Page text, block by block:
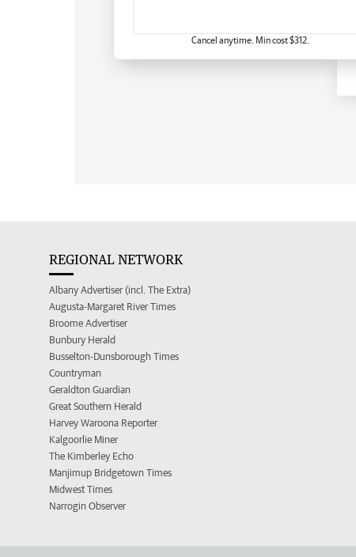
Cancel anytime. Min cost $312.
REGIONAL NETWORK
Albany Advertiser (incl. The Extra)
Augusta-Margaret River Times
Broome Advertiser
Bunbury Herald
Busselton-Dunsborough Times
Countryman
Geraldton Guardian
Great Southern Herald
Harvey Waroona Reporter
Kalgoorlie Miner
The Kimberley Echo
Manjimup Bridgetown Times
Midwest Times
Narrogin Observer